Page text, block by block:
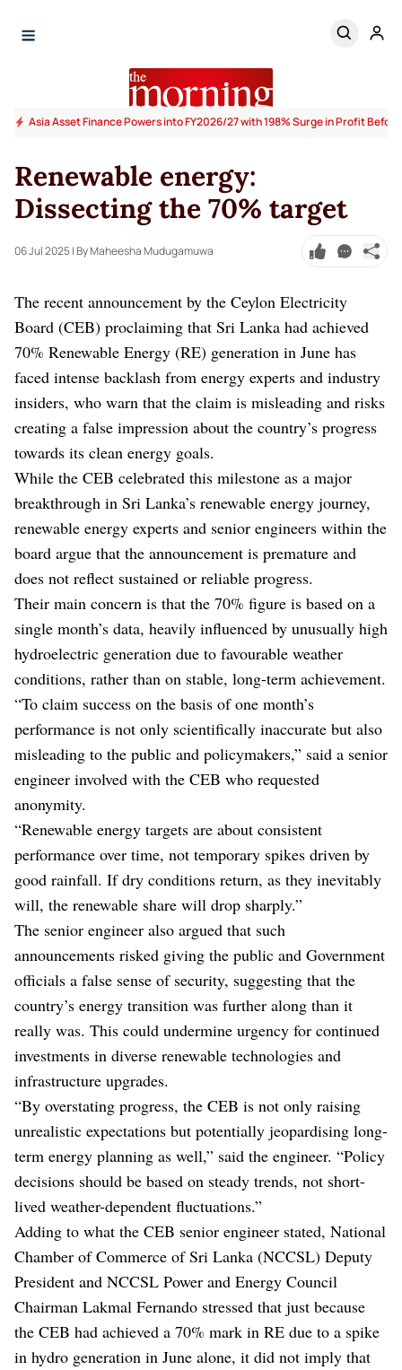
Asia Asset Finance Powers into FY2026/27 with 198% Surge in Profit
Renewable energy:
Dissecting the 70% target
06 Jul 2025| By Maheesha Mudugamuwa
The recent announcement by the Ceylon Electricity
Board (CEB) proclaiming that Sri Lanka had achieved
70% Renewable Energy (RE) generation in June has
faced intense backlash from energy experts and industry
insiders, who warn that the claim is misleading and risks
creating a false impression about the country’s progress
towards its clean energy goals.
While the CEB celebrated this milestone as a major
breakthrough in Sri Lanka’s renewable energy journey,
renewable energy experts and senior engineers within the
board argue that the announcement is premature and
does not reflect sustained or reliable progress.
Their main concern is that the 70% figure is based on a
single month’s data, heavily influenced by unusually high
hydroelectric generation due to favourable weather
conditions, rather than on stable, long-term achievement.
“To claim success on the basis of one month’s
performance is not only scientifically inaccurate but also
misleading to the public and policymakers,” said a senior
engineer involved with the CEB who requested
anonymity.
“Renewable energy targets are about consistent
performance over time, not temporary spikes driven by
good rainfall. If dry conditions return, as they inevitably
will, the renewable share will drop sharply.”
The senior engineer also argued that such
announcements risked giving the public and Government
officials a false sense of security, suggesting that the
country’s energy transition was further along than it
really was. This could undermine urgency for continued
investments in diverse renewable technologies and
infrastructure upgrades.
“By overstating progress, the CEB is not only raising
unrealistic expectations but potentially jeopardising long-
term energy planning as well,” said the engineer. “Policy
decisions should be based on steady trends, not short-
lived weather-dependent fluctuations.”
Adding to what the CEB senior engineer stated, National
Chamber of Commerce of Sri Lanka (NCCSL) Deputy
President and NCCSL Power and Energy Council
Chairman Lakmal Fernando stressed that just because
the CEB had achieved a 70% mark in RE due to a spike
in hydro generation in June alone, it did not imply that